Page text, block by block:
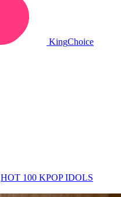
KingChoice
HOT 100 KPOP IDOLS